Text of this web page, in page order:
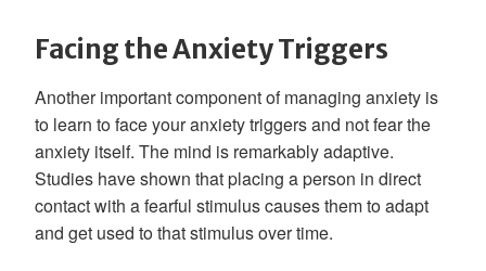
Facing the Anxiety Triggers
Another important component of managing anxiety is
to learn to face your anxiety triggers and not fear the
anxiety itself. The mind is remarkably adaptive.
Studies have shown that placing a person in direct
contact with a fearful stimulus causes them to adapt
and get used to that stimulus over time.